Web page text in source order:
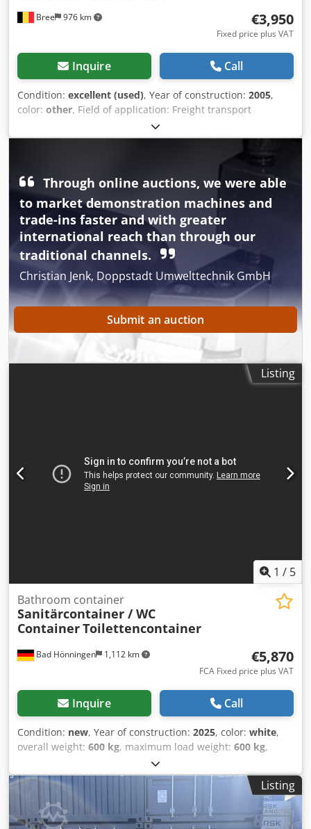
Bree 976 km €3,950
Fixed price plus VAT
Inquire Call
Condition: excellent (used), Year of construction: 2005,
color: other, Field of application: Freight transport
Technical condition: very good Visual appearance: very
good Dwedjzr If Nopfx An Nea
Through online auctions, we were able
to market demonstration machines and
trade-ins faster and with greater
international reach than through our
traditional channels.
Christian Jenk, Doppstadt Umwelttechnik GmbH
Submit an auction
Listing
1 / 5
Bad Hönningen 1,112 km
Bathroom container
Sanitärcontainer / WC
ContainerToilettencontainer
€5,870
FCA Fixed price plus VAT
Inquire Call
Condition: new, Year of construction: 2025, color: white,
overall weight: 600 kg, maximum load weight: 600 kg,
, loading space volume:
loading space width:2,200 mm, loading space length:
2,200 mm
, loading space height:
machine/vehicle number:
Modell Behinderten WC
Equipment:bathroom, Sanitary container | Wheelchair-
Listing